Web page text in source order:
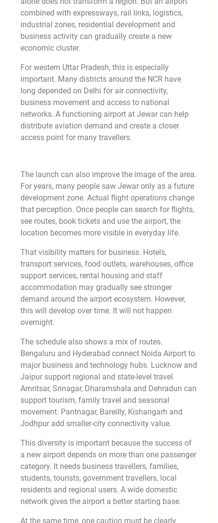
combined with expressways, rail links, logistics,
industrial zones, residential development and
business activity can gradually create a new
economic cluster.
For western Uttar Pradesh, this is especially
important. Many districts around the NCR have
long depended on Delhi for air connectivity,
business movement and access to national
networks. A functioning airport at Jewar can help
distribute aviation demand and create a closer
access point for many travellers.
The launch can also improve the image of the area.
For years, many people saw Jewar only as a future
development zone. Actual flight operations change
that perception. Once people can search for flights,
see routes, book tickets and use the airport, the
location becomes more visible in everyday life.
That visibility matters for business. Hotels,
transport services, food outlets, warehouses, office
support services, rental housing and staff
accommodation may gradually see stronger
demand around the airport ecosystem. However,
this will develop over time. It will not happen
overnight.
The schedule also shows a mix of routes.
Bengaluru and Hyderabad connect Noida Airport to
major business and technology hubs. Lucknow and
Jaipur support regional and state-level travel.
Amritsar, Srinagar, Dharamshala and Dehradun can
support tourism, family travel and seasonal
movement. Pantnagar, Bareilly, Kishangarh and
Jodhpur add smaller-city connectivity value.
This diversity is important because the success of
a new airport depends on more than one passenger
category. It needs business travellers, families,
students, tourists, government travellers, local
residents and regional users. A wide domestic
network gives the airport a better starting base.
At the same time, one caution must be clearly